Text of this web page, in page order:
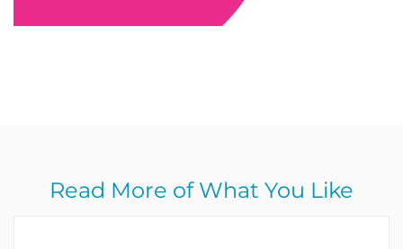
Read More of What You Like